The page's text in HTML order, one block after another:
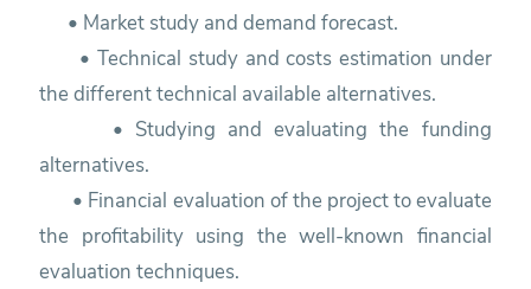
• Market study and demand forecast.
• Technical study and costs estimation under
the different technical available alternatives.
• Studying and evaluating the funding
alternatives.
• Financial evaluation of the project to evaluate
the profitability using the well-known financial
evaluation techniques.